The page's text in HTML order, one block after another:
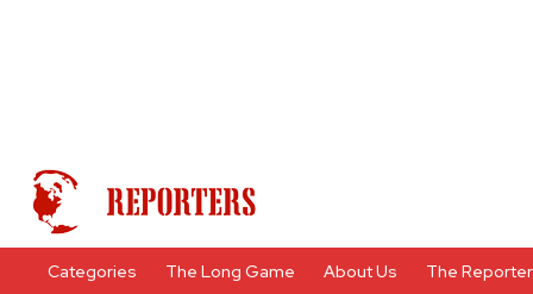
Categories The Long Game About Us The